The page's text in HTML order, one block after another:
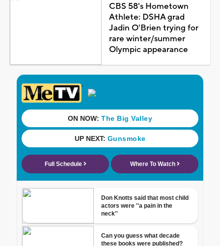
CBS 58's Hometown
Athlete: DSHA grad
Jadin O'Brien trying for
rare winter/summer
Olympic appearance